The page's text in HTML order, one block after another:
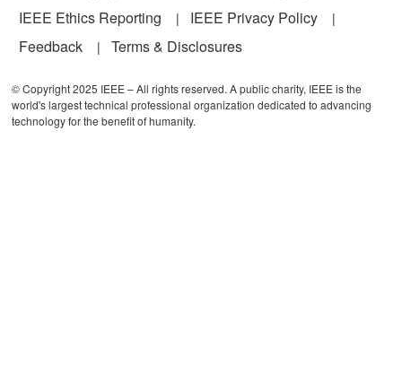
IEEE Ethics Reporting
IEEE Privacy Policy
Feedback
Terms & Disclosures
© Copyright 2025 IEEE – All rights reserved. A public charity, IEEE is the
world's largest technical professional organization dedicated to advancing
technology for the benefit of humanity.